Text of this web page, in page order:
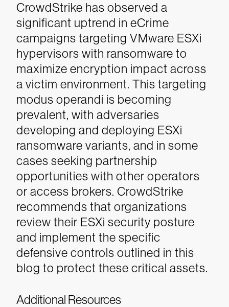
CrowdStrike has observed a
significant uptrend in eCrime
campaigns targeting VMware ESXi
hypervisors with ransomware to
maximize encryption impact across
a victim environment. This targeting
modus operandi is becoming
prevalent, with adversaries
developing and deploying ESXi
ransomware variants, and in some
cases seeking partnership
opportunities with other operators
or access brokers. CrowdStrike
recommends that organizations
review their ESXi security posture
and implement the specific
defensive controls outlined in this
blog to protect these critical assets.
Additional Resources